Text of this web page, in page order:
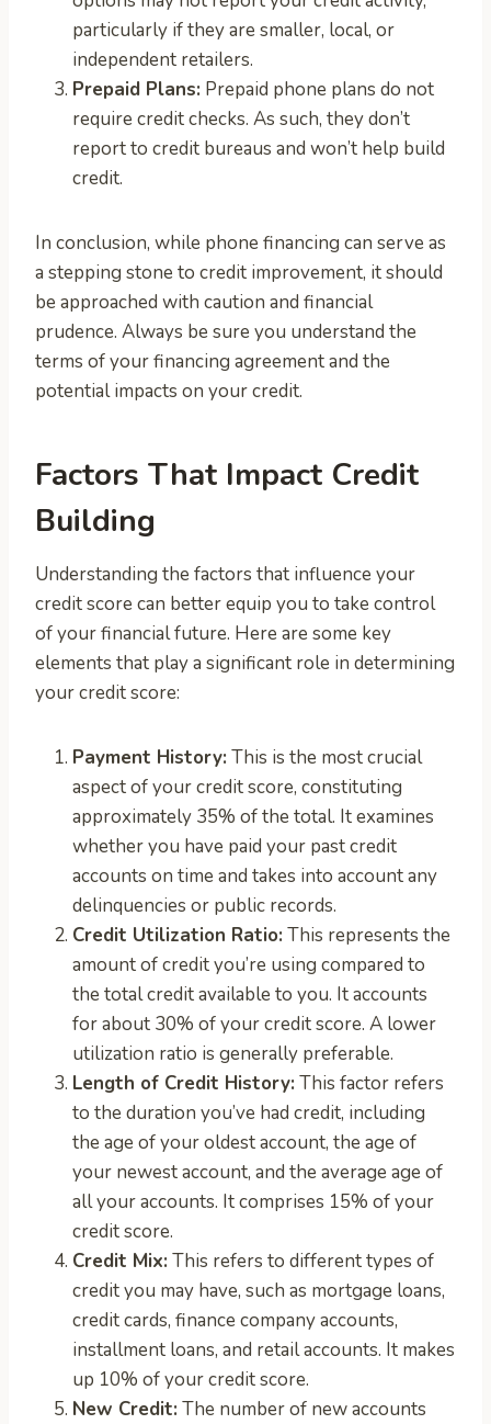
particularly if they are smaller, local, or
independent retailers.
Prepaid Plans: Prepaid phone plans do not
require credit checks. As such, they don’t
report to credit bureaus and won’t help build
credit.
In conclusion, while phone financing can serve as
a stepping stone to credit improvement, it should
be approached with caution and financial
prudence. Always be sure you understand the
terms of your financing agreement and the
potential impacts on your credit.
Factors That Impact Credit
Building
Understanding the factors that influence your
credit score can better equip you to take control
of your financial future. Here are some key
elements that play a significant role in determining
your credit score:
Payment History: This is the most crucial
aspect of your credit score, constituting
approximately 35% of the total. It examines
whether you have paid your past credit
accounts on time and takes into account any
delinquencies or public records.
Credit Utilization Ratio: This represents the
amount of credit you’re using compared to
the total credit available to you. It accounts
for about 30% of your credit score. A lower
utilization ratio is generally preferable.
Length of Credit History: This factor refers
to the duration you’ve had credit, including
the age of your oldest account, the age of
your newest account, and the average age of
all your accounts. It comprises 15% of your
credit score.
Credit Mix: This refers to different types of
credit you may have, such as mortgage loans,
credit cards, finance company accounts,
installment loans, and retail accounts. It makes
up 10% of your credit score.
New Credit: The number of new accounts